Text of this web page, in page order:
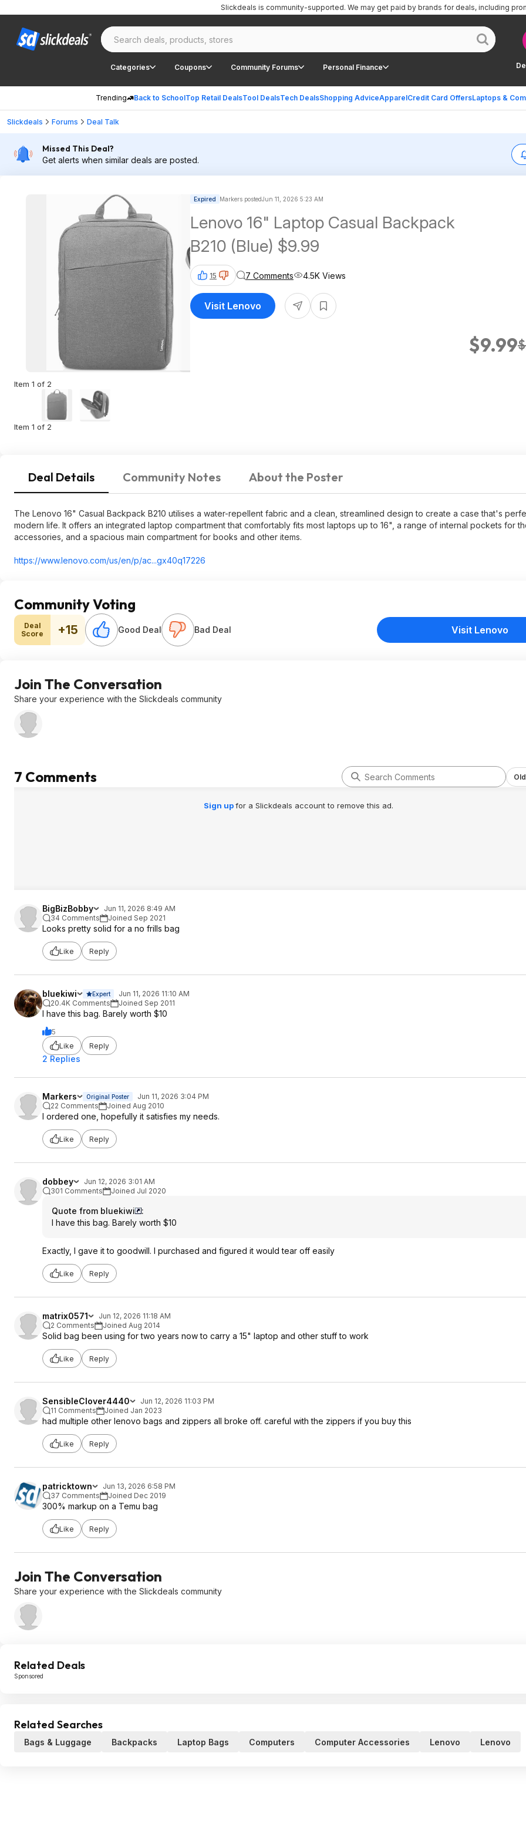
Categories Coupons Community Forums Personal Finance
Trending Back to SchoolTop Retail DealsTool DealsTech DealsShopping AdviceApparelCredit Card OffersLaptops &
Slickdeals is community-supported. We may get paid by brands for deals, including
Slickdeals Forums Deal Talk
Missed This Deal?
Get alerts when similar deals are posted.
Item 1 of 2
Item 1 of 2
Expired Markers postedJun 11, 2026 5:23 AM
Lenovo 16" Laptop Casual Backpack
B210 (Blue) $9.99
$9.99
15 7 Comments 4.5K Views
Visit Lenovo
Deal Details Community Notes About the Poster
The Lenovo 16" Casual Backpack B210 utilises a water-repellent fabric and a clean, streamlined design to create a case that's
modern life. It offers an integrated laptop compartment that comfortably fits most laptops up to 16", a range of internal pockets for
accessories, and a spacious main compartment for books and other items.
https://www.lenovo.com/us/en/p/ac...gx40q17226
Community Voting
Deal
Score
+15 Good Deal Bad Deal Visit Lenovo
Join The Conversation
Share your experience with the Slickdeals community
7 Comments
Sign upfor a Slickdeals account to remove this ad.
BigBizBobby
Jun 11, 2026 8:49 AM
34 Comments
Joined Sep 2021
Looks pretty solid for a no frills bag
Like Reply
bluekiwi Expert
Jun 11, 2026 11:10 AM
20.4K Comments
Joined Sep 2011
I have this bag. Barely worth $10
5
Like
Reply
2 Replies
Markers Original Poster
Jun 11, 2026 3:04 PM
22 Comments
Joined Aug 2010
I ordered one, hopefully it satisfies my needs.
Like Reply
dobbey
Jun 12, 2026 3:01 AM
301 Comments
Joined Jul 2020
Quote from bluekiwi
:
I have this bag. Barely worth $10
Exactly, I gave it to goodwill. I purchased and figured it would tear off easily
Like Reply
matrix0571
Jun 12, 2026 11:18 AM
2 Comments
Joined Aug 2014
Solid bag been using for two years now to carry a 15" laptop and other stuff to work
Like Reply
SensibleClover4440
Jun 12, 2026 11:03 PM
11 Comments
Joined Jan 2023
had multiple other lenovo bags and zippers all broke off. careful with the zippers if you buy this
Like Reply
patricktown
Jun 13, 2026 6:58 PM
37 Comments
Joined Dec 2019
300% markup on a Temu bag
Like Reply
Join The Conversation
Share your experience with the Slickdeals community
Related Deals
Sponsored
Related Searches
Bags & Luggage Backpacks Laptop Bags Computers Computer Accessories Lenovo Lenovo